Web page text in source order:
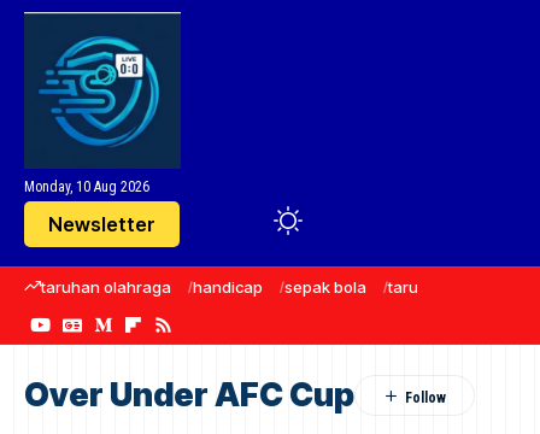
Monday, 10 Aug 2026
Newsletter
taruhan olahraga handicap sepak bola taruhan bola
Over Under AFC Cup